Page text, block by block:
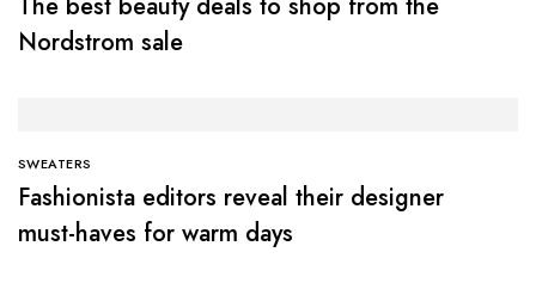
Nordstrom sale
SWEATERS
Fashionista editors reveal their designer
must-haves for warm days